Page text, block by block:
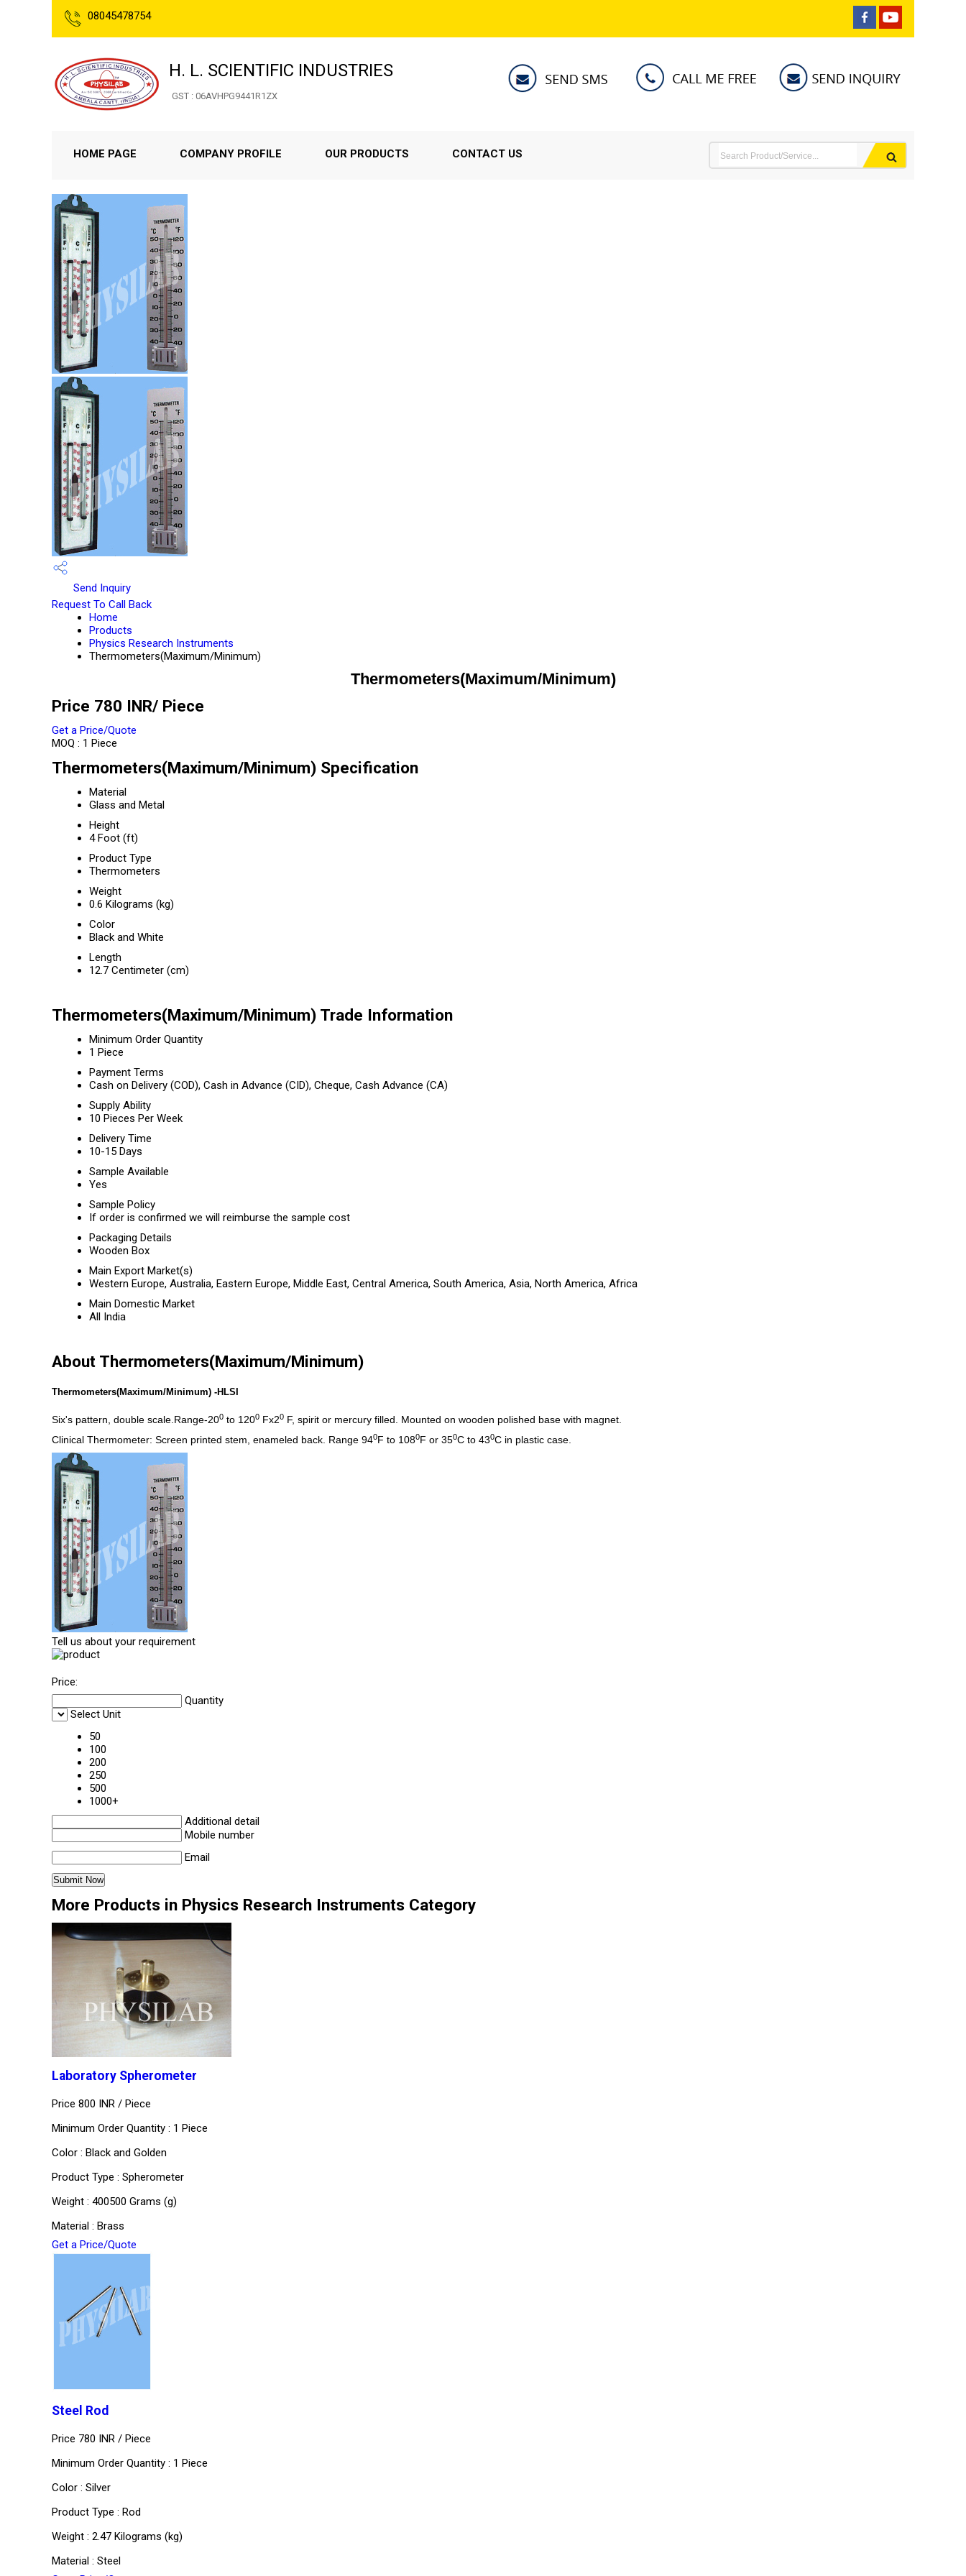
08045478754
H. L. SCIENTIFIC INDUSTRIES
GST : 06AVHPG9441R1ZX
HOME PAGE COMPANY PROFILE OUR PRODUCTS CONTACT US
Send Inquiry
Request To Call Back
Home
Products
Physics Research Instruments
Thermometers(Maximum/Minimum)
Thermometers(Maximum/Minimum)
Price 780 INR/ Piece
Get a Price/Quote
MOQ : 1 Piece
Thermometers(Maximum/Minimum) Specification
Material
Glass and Metal
Height
4 Foot (ft)
Product Type
Thermometers
Weight
0.6 Kilograms (kg)
Color
Black and White
Length
12.7 Centimeter (cm)
Thermometers(Maximum/Minimum) Trade Information
Minimum Order Quantity
1 Piece
Payment Terms
Cash on Delivery (COD), Cash in Advance (CID), Cheque, Cash Advance (CA)
Supply Ability
10 Pieces Per Week
Delivery Time
10-15 Days
Sample Available
Yes
Sample Policy
If order is confirmed we will reimburse the sample cost
Packaging Details
Wooden Box
Main Export Market(s)
Western Europe, Australia, Eastern Europe, Middle East, Central America, South America, Asia, North America, Africa
Main Domestic Market
All India
About Thermometers(Maximum/Minimum)
Thermometers(Maximum/Minimum) -HLSI
Six's pattern, double scale.Range-200 to 1200 Fx20 F, spirit or mercury filled. Mounted on wooden polished base with magnet.
Clinical Thermometer: Screen printed stem, enameled back. Range 940F to 1080F or 350C to 430C in plastic case.
Tell us about your requirement
Price:
Quantity
Select Unit
50
100
200
250
500
1000+
Additional detail
Mobile number
Email
More Products in Physics Research Instruments Category
Laboratory Spherometer
Price 800 INR / Piece
Minimum Order Quantity : 1 Piece
Color : Black and Golden
Product Type : Spherometer
Weight : 400500 Grams (g)
Material : Brass
Get a Price/Quote
Steel Rod
Price 780 INR / Piece
Minimum Order Quantity : 1 Piece
Color : Silver
Product Type : Rod
Weight : 2.47 Kilograms (kg)
Material : Steel